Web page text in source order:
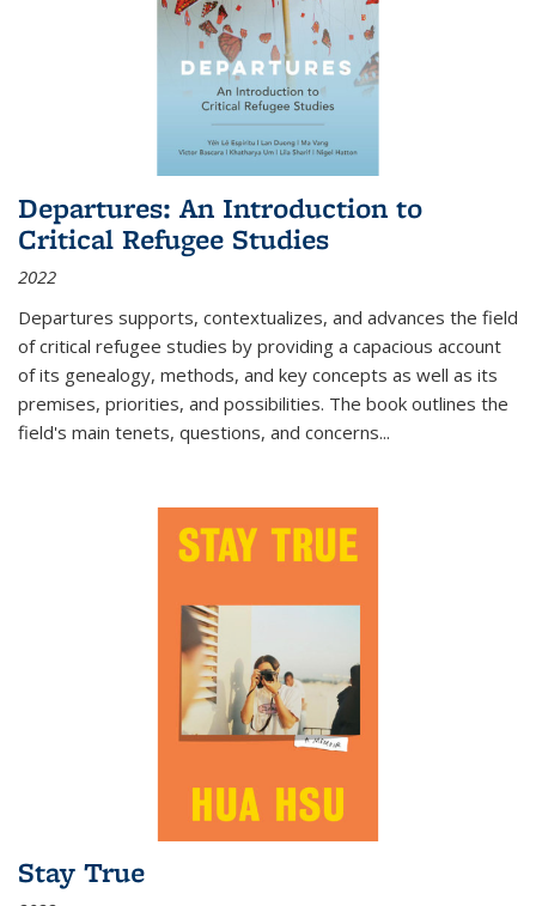
Departures: An Introduction to
Critical Refugee Studies
2022
Departures supports, contextualizes, and advances the field
of critical refugee studies by providing a capacious account
of its genealogy, methods, and key concepts as well as its
premises, priorities, and possibilities. The book outlines the
field's main tenets, questions, and concerns...
Stay True